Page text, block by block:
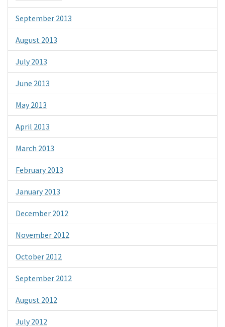
September 2013
August 2013
July 2013
June 2013
May 2013
April 2013
March 2013
February 2013
January 2013
December 2012
November 2012
October 2012
September 2012
August 2012
July 2012